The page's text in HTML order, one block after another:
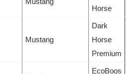
Horse
Mustang
Dark
Horse
Premium
EcoBoos